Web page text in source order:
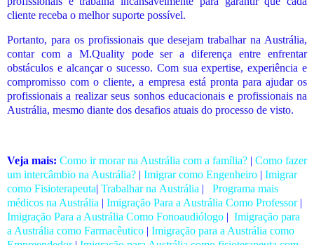
cliente receba o melhor suporte possível.
Portanto, para os profissionais que desejam trabalharna Austrália,
contar com a M.Quality pode ser a diferença entre enfrentar
obstáculos e alcançar o sucesso. Com sua expertise, experiência e
compromisso com o cliente, a empresa está pronta para ajudar os
profissionais a realizar seus sonhos educacionais e profissionais na
Austrália, mesmo diante dos desafios atuais do processo de visto.
Veja mais: Como ir morar na Austrália com a família? | Como fazer
um intercâmbio na Austrália? | Imigrar como Engenheiro | Imigrar
como Fisioterapeuta| Trabalhar na Austrália |
Programa mais
médicos na Austrália | Imigração Para a Austrália Como Professor|
Imigração Para a Austrália Como Fonoaudiólogo | Imigração para
a Austrália como Farmacêutico | Imigração para a Austrália como